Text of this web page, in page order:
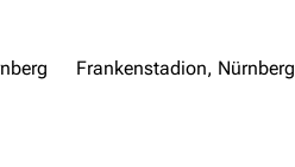
Frankenstadion, Nürnberg